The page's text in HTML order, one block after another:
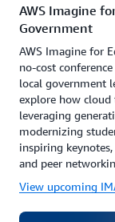
AWS Imagine
Government
AWS Imagine for
no-cost
local government
explore how cloud
leveraging
modernizing
inspiring
and peer
View upcoming